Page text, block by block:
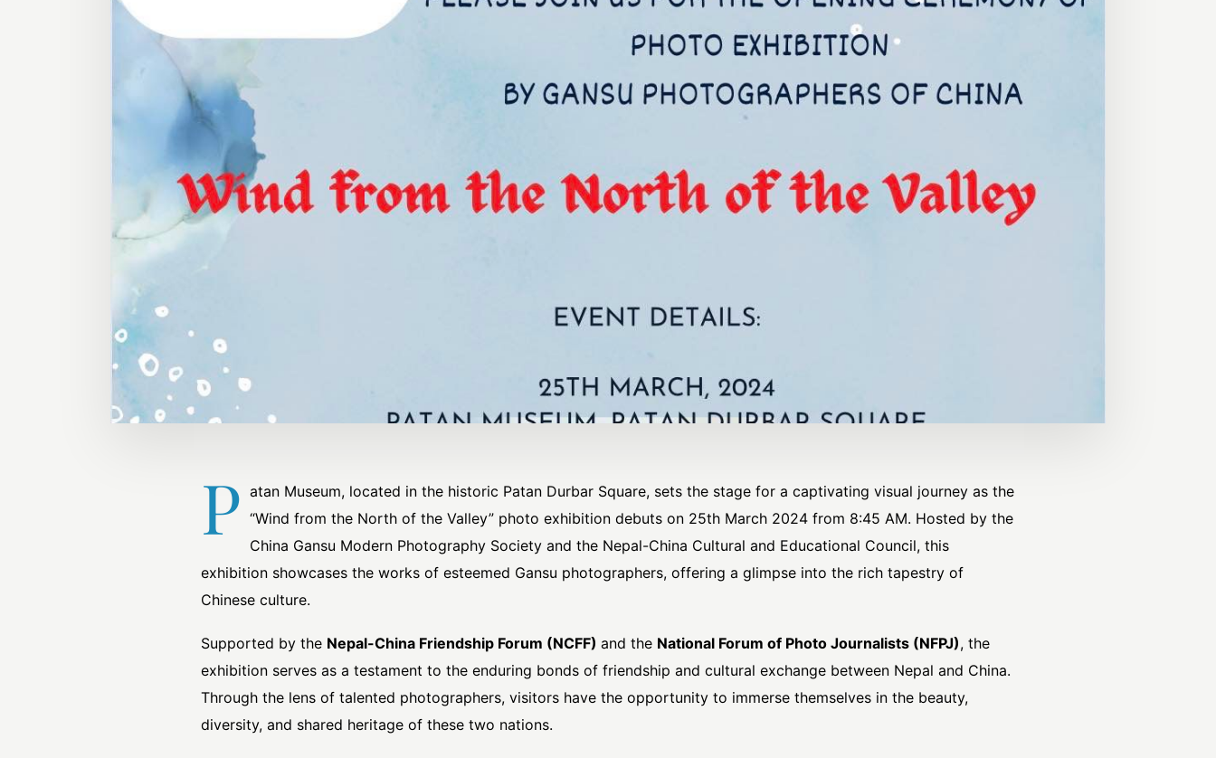
P atan Museum, located in the historic Patan Durbar Square, sets the stage for a captivating visual journey as the
“Wind from the North of the Valley” photo exhibition debuts on 25th March 2024 from 8:45 AM. Hosted by the
China Gansu Modern Photography Society and the Nepal-China Cultural and Educational Council, this
exhibition showcases the works of esteemed Gansu photographers, offering a glimpse into the rich tapestry of
Chinese culture.
Supported by the Nepal-China Friendship Forum (NCFF) and the National Forum of Photo Journalists (NFPJ), the
exhibition serves as a testament to the enduring bonds of friendship and cultural exchange between Nepal and China.
Through the lens of talented photographers, visitors have the opportunity to immerse themselves in the beauty,
diversity, and shared heritage of these two nations.